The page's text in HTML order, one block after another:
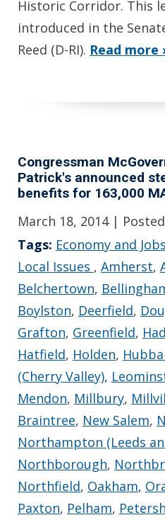
Historic Corridor. This
introduced in the
Reed (D-RI). Read more
Congressman
Patrick's announced
benefits for 163,000
March 18, 2014 |
Tags: Economy and Jobs
Local Issues , Amherst,
Belchertown,
Boylston, Deerfield,
Grafton, Greenfield,
Hatfield, Holden,
(Cherry Valley),
Mendon, Millbury,
Braintree, New Salem,
Northampton (Leeds
Northborough,
Northfield, Oakham,
Paxton, Pelham,